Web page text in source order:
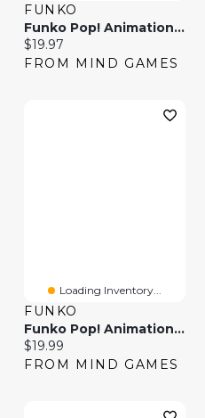
FUNKO
Funko Pop! Animation One Piece
Current price:
$19.97
FROM MIND GAMES
Loading Inventory...
FUNKO
Funko Pop! Animation One Piece Jinbe
Current price:
$19.99
FROM MIND GAMES